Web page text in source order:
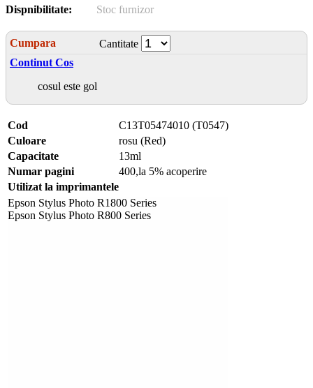
Dispnibilitate:
Stoc furnizor
Cumpara
Cantitate
Continut Cos
cosul este gol
Cod
C13T05474010 (T0547)
Culoare
rosu (Red)
Capacitate
13ml
Numar pagini
400,la 5% acoperire
Utilizat la imprimantele
Epson Stylus Photo R1800 Series
Epson Stylus Photo R800 Series